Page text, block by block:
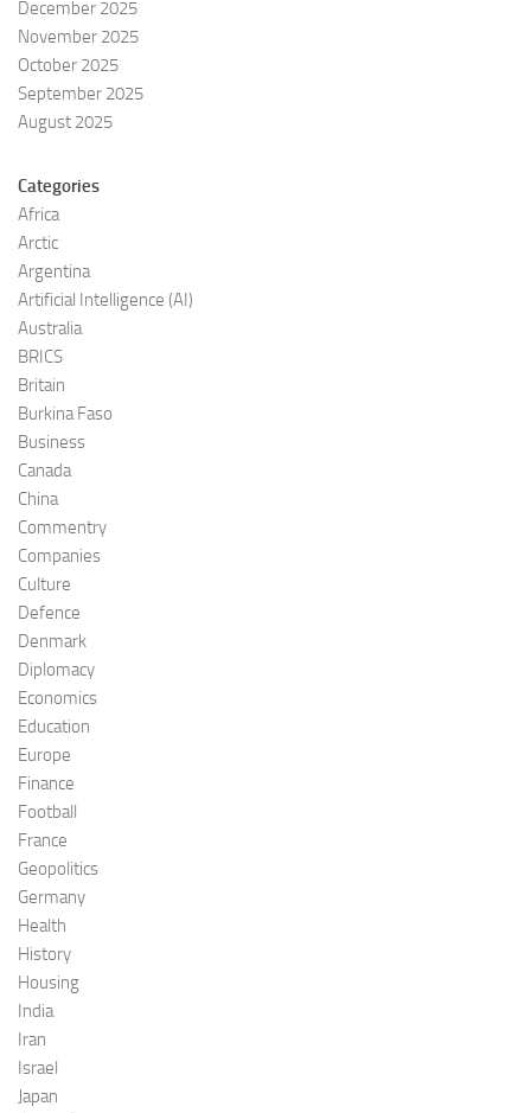
December 2025
November 2025
October 2025
September 2025
August 2025
Categories
Africa
Arctic
Argentina
Artificial Intelligence (AI)
Australia
BRICS
Britain
Burkina Faso
Business
Canada
China
Commentry
Companies
Culture
Defence
Denmark
Diplomacy
Economics
Education
Europe
Finance
Football
France
Geopolitics
Germany
Health
History
Housing
India
Iran
Israel
Japan